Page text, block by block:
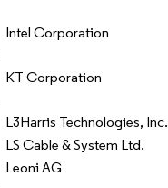
Intel Corporation
KT Corporation
L3Harris Technologies, Inc.
LS Cable & System Ltd.
Leoni AG